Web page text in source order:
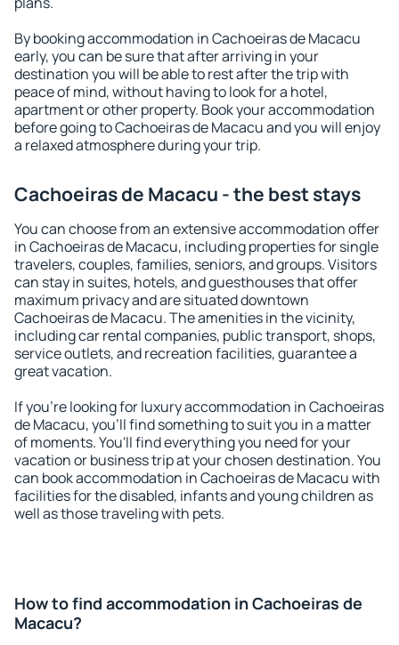
By booking accommodation in Cachoeiras de Macacu
early, you can be sure that after arriving in your
destination you will be able to rest after the trip with
peace of mind, without having to look for a hotel,
apartment or other property. Book your accommodation
before going to Cachoeiras de Macacu and you will enjoy
a relaxed atmosphere during your trip.
Cachoeiras de Macacu - the best stays
You can choose from an extensive accommodation offer
in Cachoeiras de Macacu, including properties for single
travelers, couples, families, seniors, and groups. Visitors
can stay in suites, hotels, and guesthouses that offer
maximum privacy and are situated downtown
Cachoeiras de Macacu. The amenities in the vicinity,
including car rental companies, public transport, shops,
service outlets, and recreation facilities, guarantee a
great vacation.
If you're looking for luxury accommodation in Cachoeiras
de Macacu, you'll find something to suit you in a matter
of moments. You'll find everything you need for your
vacation or business trip at your chosen destination. You
can book accommodation in Cachoeiras de Macacu with
facilities for the disabled, infants and young children as
well as those traveling with pets.
How to find accommodation in Cachoeiras de
Macacu?